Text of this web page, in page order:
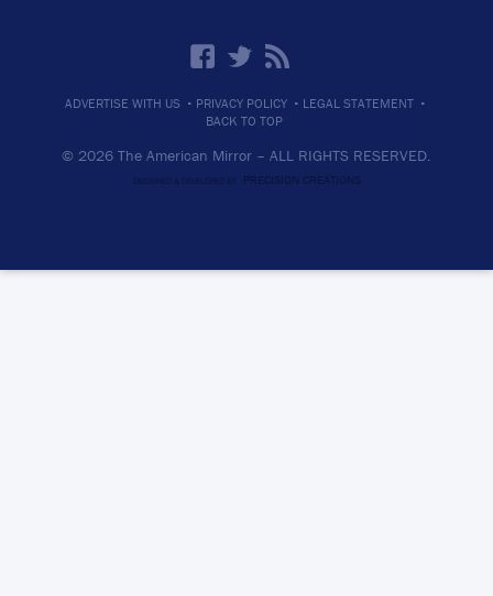
ADVERTISE WITH US · PRIVACY POLICY · LEGAL STATEMENT ·
BACK TO TOP
© 2026 The American Mirror – ALL RIGHTS RESERVED.
DESIGNED & DEVELOPED BY PRECISION CREATIONS